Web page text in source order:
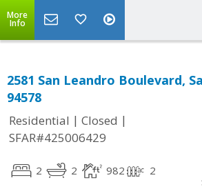
More
Info
2581 San Leandro Boulevard,
94578
Residential | Closed |
SFAR#425006429
2 2 982 2